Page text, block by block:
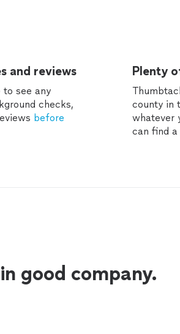
and reviews
to see any
checks,
before
Plenty
county in
whatever
can find a
in good company.